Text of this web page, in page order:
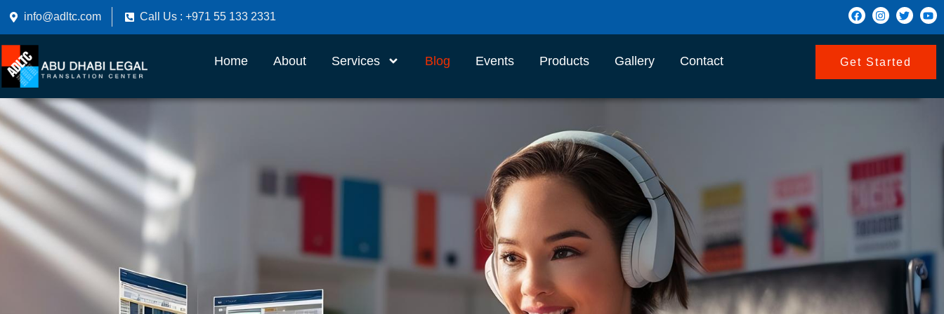
info@adltc.com Call Us : +971 55 133 2331
Home About Services Blog Events Products Gallery Contact Get Started